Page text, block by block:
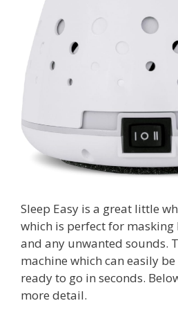
Sleep Easy is a great little
which is perfect for
and any unwanted sounds.
machine which can easily
ready to go in seconds.
more detail.